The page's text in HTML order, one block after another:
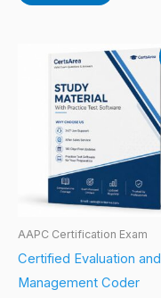
AAPC Certification Exam
Certified Evaluation and
Management Coder